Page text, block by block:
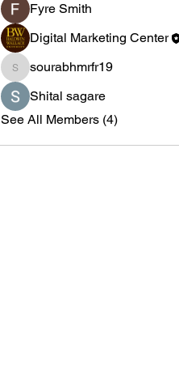
Fyre Smith
Digital Marketing Center
sourabhmrfr19
sourabhmrfr19
Shital sagare
See All Members (4)